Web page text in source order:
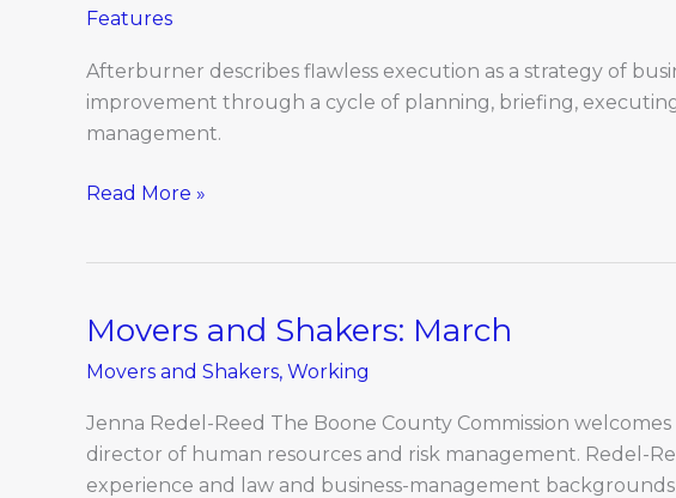
Features
Afterburner describes flawless execution as a strategy of
improvement through a cycle of planning, briefing,
management.
Read More »
Movers and Shakers: March
Movers and Shakers, Working
Jenna Redel-Reed The Boone County Commission
director of human resources and risk management. Redel-
experience and law and business-management
Movers
March